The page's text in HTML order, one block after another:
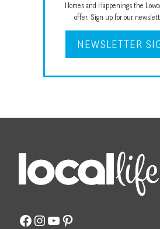
Homes and Happenings the
offer. Sign up for our
NEWSLETTER
Facebook
Instagram
YouTube
Pinterest